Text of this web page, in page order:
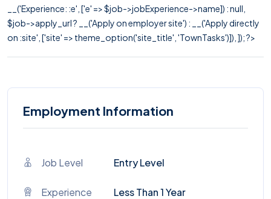
__('Experience: :e', ['e' => $job->jobExperience->name]) : null,
$job->apply_url ? __('Apply on employer site') : __('Apply directly
on :site', ['site' => theme_option('site_title', 'TownTasks')]), ]); ?>
Employment Information
Job Level Entry Level
Experience Less Than 1 Year